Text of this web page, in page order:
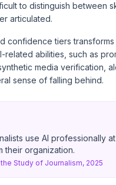
to distinguish between
articulated.
confidence tiers
related abilities, such as
media verification,
sense of falling behind.
use AI professionally
their organization.
Study of Journalism, 2025